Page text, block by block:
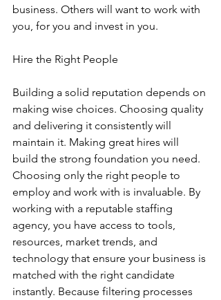
business. Others will want to work with
you, for you and invest in you.
Hire the Right People
Building a solid reputation depends on
making wise choices. Choosing quality
and delivering it consistently will
maintain it. Making great hires will
build the strong foundation you need.
Choosing only the right people to
employ and work with is invaluable. By
working with a reputable staffing
agency, you have access to tools,
resources, market trends, and
technology that ensure your business is
matched with the right candidate
instantly. Because filtering processes